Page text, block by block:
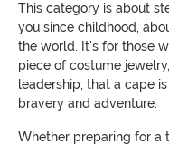
This category is about
you since childhood,
the world. It's for those
piece of costume
leadership; that a cape
bravery and adventure.
Whether preparing for a